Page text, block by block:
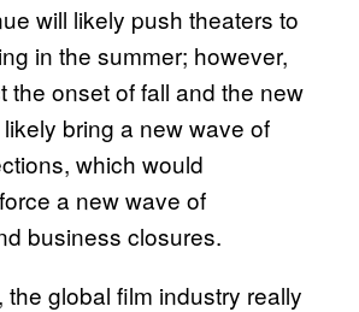
will likely push theaters to
in the summer; however,
the onset of fall and the new
bring a new wave of
which would
a new wave of
business closures.
the global film industry really